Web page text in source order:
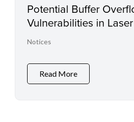
Potential Buffer
Vulnerabilities in
and Small Office
Notices
Read More